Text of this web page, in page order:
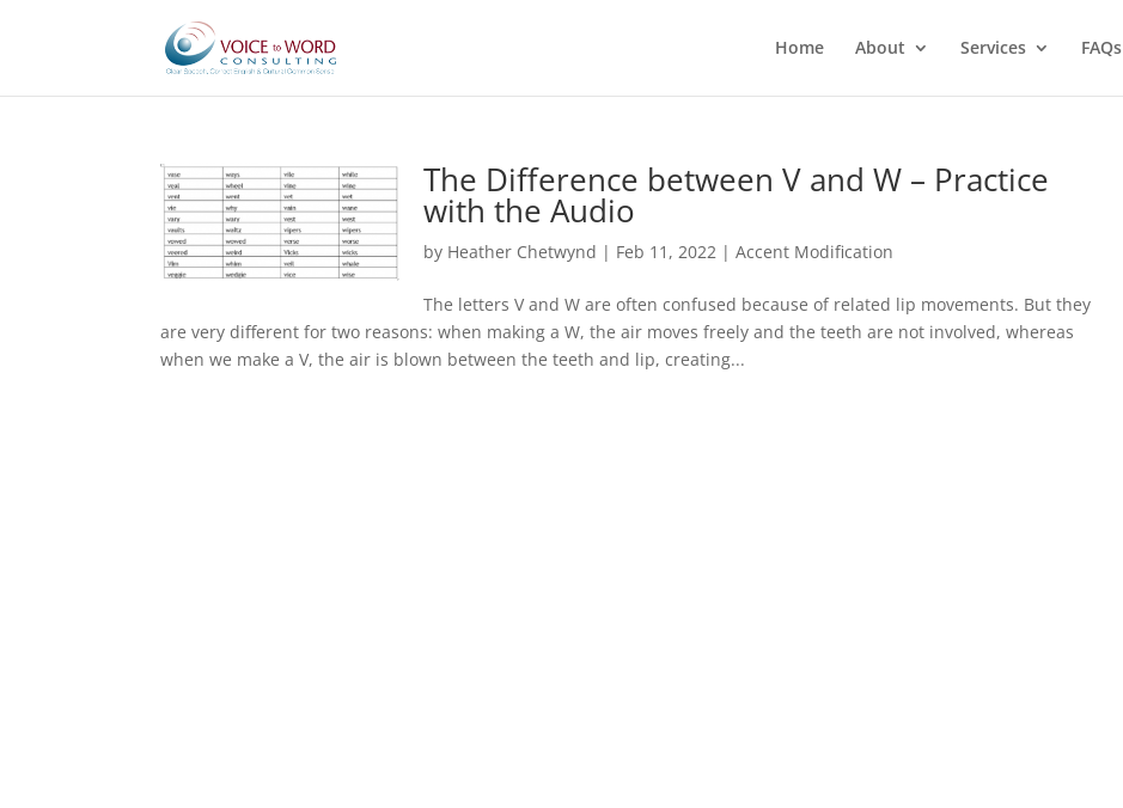
Home About Services FAQs
The Difference between V and W – Practice
with the Audio
by Heather Chetwynd | Feb 11, 2022 |Accent Modification
The letters V and W are often confused because of related lip movements. But they
are very different for two reasons: when making a W, the air moves freely and the teeth are not involved, whereas
when we make a V, the air is blown between the teeth and lip, creating...